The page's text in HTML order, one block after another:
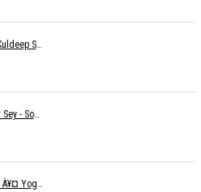
Hanuman Chalisa - Kuldeep Shukla
Dil Mat Tapak Nazar Sey - Somesh Mathur